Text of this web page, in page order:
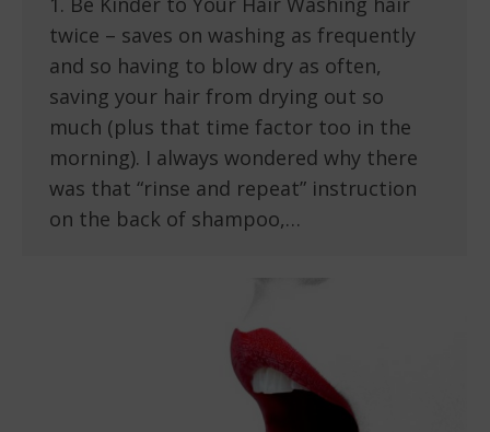
twice – saves on washing as frequently
and so having to blow dry as often,
saving your hair from drying out so
much (plus that time factor too in the
morning). I always wondered why there
was that “rinse and repeat” instruction
on the back of shampoo,…